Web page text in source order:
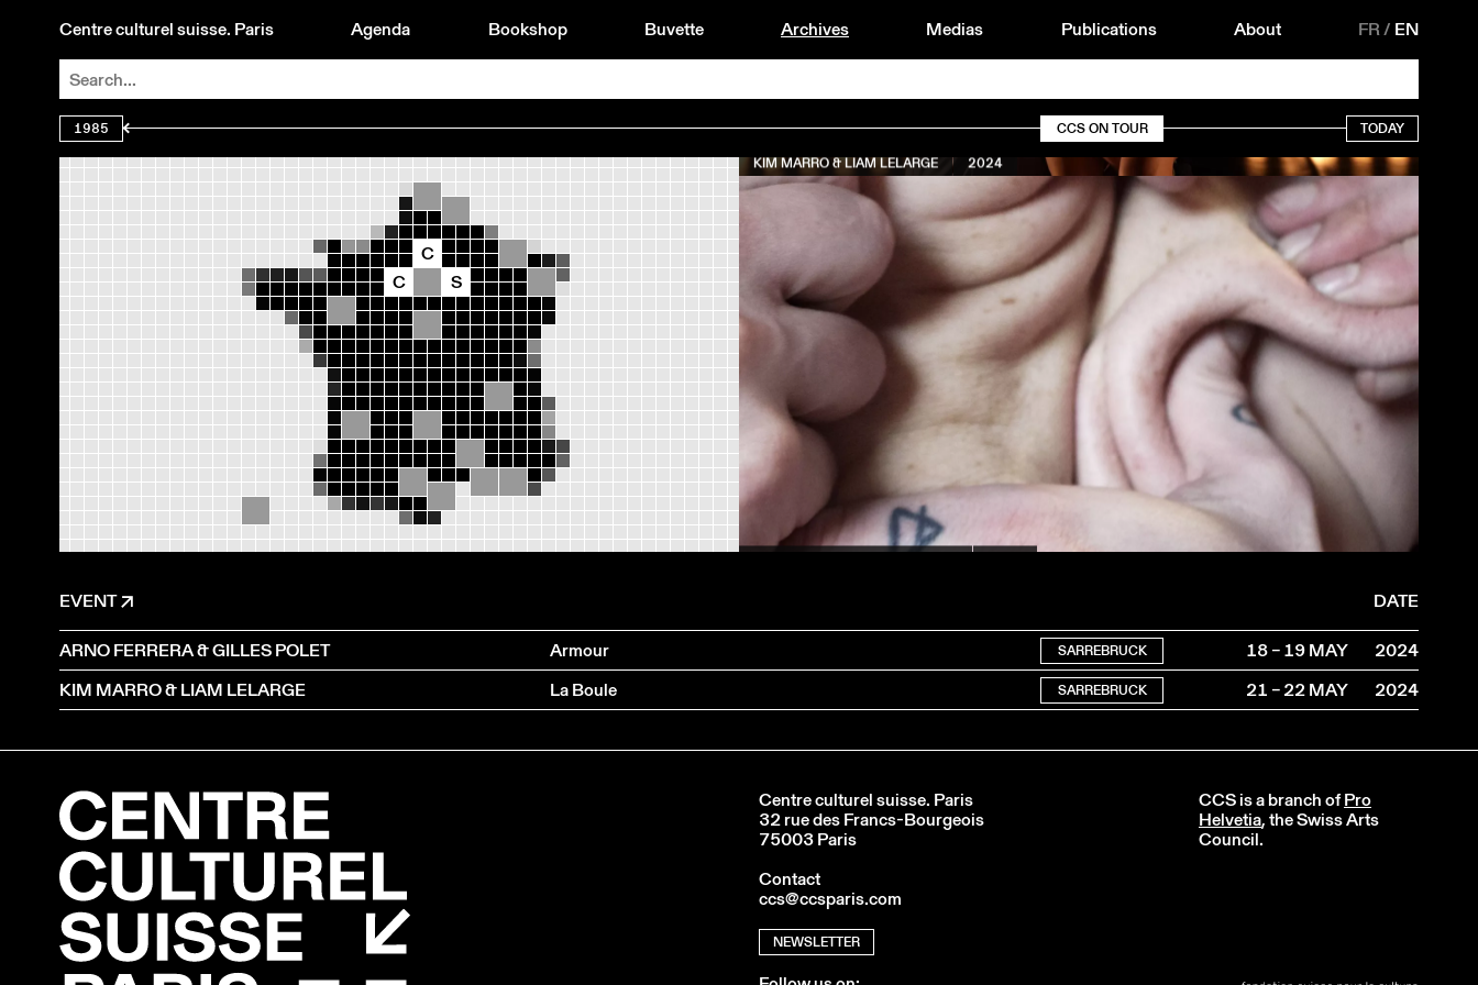
Centre culturel suisse. Paris Agenda Bookshop Buvette Archives Medias Publications About FR/ EN
1985 CCS ON TOUR TODAY
C
C
S
ARNO FERRERA & GILLES POLET
EVENT
DATE
ARNO FERRERA & GILLES POLET
Armour SARREBRUCK 18 – 19 MAY
2024
KIM MARRO & LIAM LELARGE
La Boule SARREBRUCK 21 – 22 MAY 2024
Centre culturel suisse. Paris
32 rue des Francs-Bourgeois
75003 Paris
Contact
ccs@ccsparis.com
NEWSLETTER
CCS is a branch ofPro
Helvetia, the Swiss Arts
Council.